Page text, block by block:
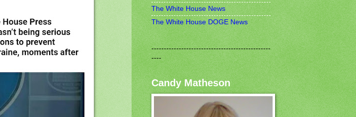
The White House News
The White House DOGE News
------------------------------------------------
----
Candy Matheson